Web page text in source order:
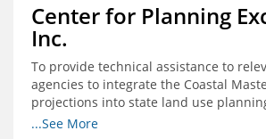
Center for Planning
Inc.
To provide technical assistance to
agencies to integrate the Coastal
projections into state land use
coastal zone
...See More